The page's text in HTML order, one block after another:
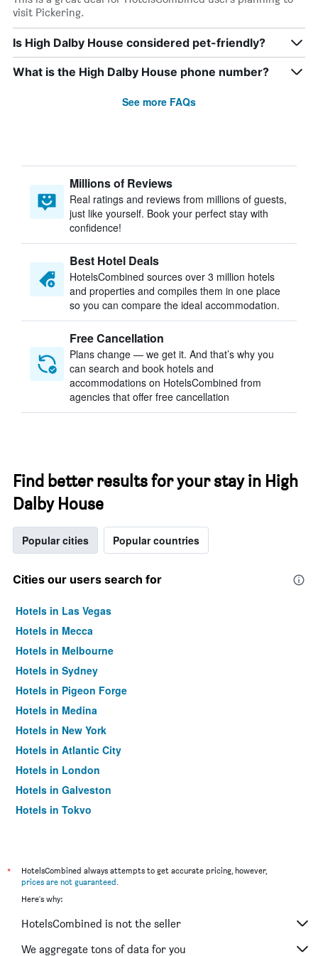
visit Pickering.
Is High Dalby House considered pet-friendly?
What is the High Dalby House phone number?
See more FAQs
Millions of Reviews
Real ratings and reviews from millions of guests,
just like yourself. Book your perfect stay with
confidence!
Best Hotel Deals
HotelsCombined sources over 3 million hotels
and properties and compiles them in one place
so you can compare the ideal accommodation.
Free Cancellation
Plans change — we get it. And that’s why you
can search and book hotels and
accommodations on HotelsCombined from
agencies that offer free cancellation
Find better results for your stay in High
Dalby House
Popular cities Popular countries
Cities our users search for
Hotels in Las Vegas
Hotels in Mecca
Hotels in Melbourne
Hotels in Sydney
Hotels in Pigeon Forge
Hotels in Medina
Hotels in New York
Hotels in Atlantic City
Hotels in London
Hotels in Galveston
Hotels in Tokyo
*
HotelsCombined always attempts to get accurate pricing, however,
prices are not guaranteed.
Here's why:
HotelsCombined is not the seller
We aggregate tons of data for you